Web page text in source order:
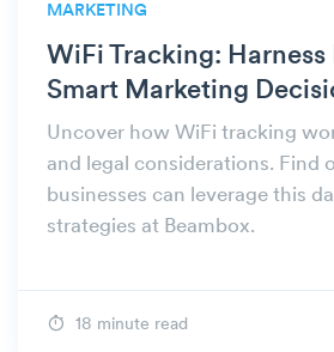
MARKETING
WiFi Tracking: Harness
Smart Marketing
Uncover how WiFi tracking
and legal considerations. Find
businesses can leverage this
strategies at Beambox.
18 minute read